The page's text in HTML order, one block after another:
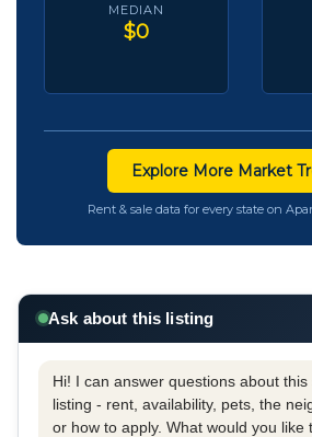
MEDIAN
$0
Explore More Market
Rent & sale data for every state on
Ask about this listing
Hi! I can answer questions about this
listing - rent, availability, pets, the
or how to apply. What would you like